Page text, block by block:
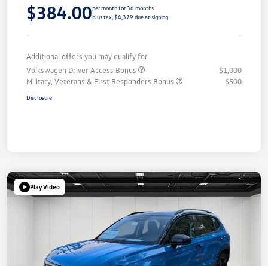
$384.00per month for 36 months
plus tax, $4,379 due at signing
Additional offers you may qualify for
Volkswagen Driver Access Bonus
$1,000
Military, Veterans & First Responders Bonus
$500
Disclosure
Play Video